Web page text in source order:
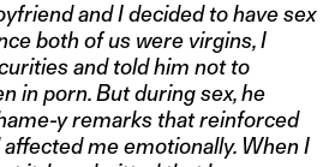
and I decided to have sex
both of us were virgins, I
and told him not to
in porn. But during sex, he
y remarks that reinforced
me emotionally. When I